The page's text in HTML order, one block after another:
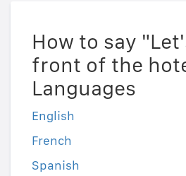
How to say
front of the
Languages
English
French
Spanish